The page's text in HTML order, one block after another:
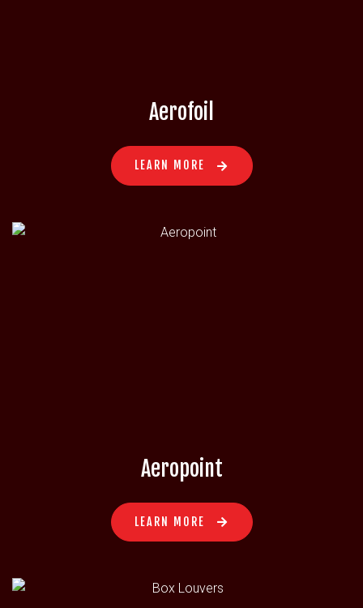
Aerofoil
LEARN MORE
Aeropoint
LEARN MORE